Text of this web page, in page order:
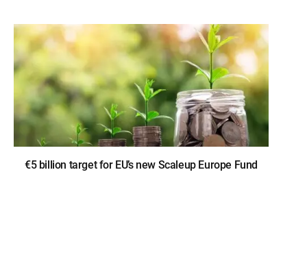
€5 billion target for EU’s new Scaleup Europe Fund